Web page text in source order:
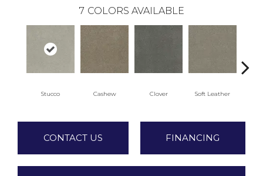
7 COLORS AVAILABLE
Stucco Cashew Clover Soft Leather
CONTACT US FINANCING